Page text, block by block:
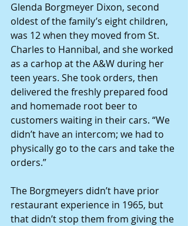
Glenda Borgmeyer Dixon, second
oldest of the family’s eight children,
was 12 when they moved from St.
Charles to Hannibal, and she worked
as a carhop at the A&W during her
teen years. She took orders, then
delivered the freshly prepared food
and homemade root beer to
customers waiting in their cars. “We
didn’t have an intercom; we had to
physically go to the cars and take the
orders.”
The Borgmeyers didn’t have prior
restaurant experience in 1965, but
that didn’t stop them from giving the